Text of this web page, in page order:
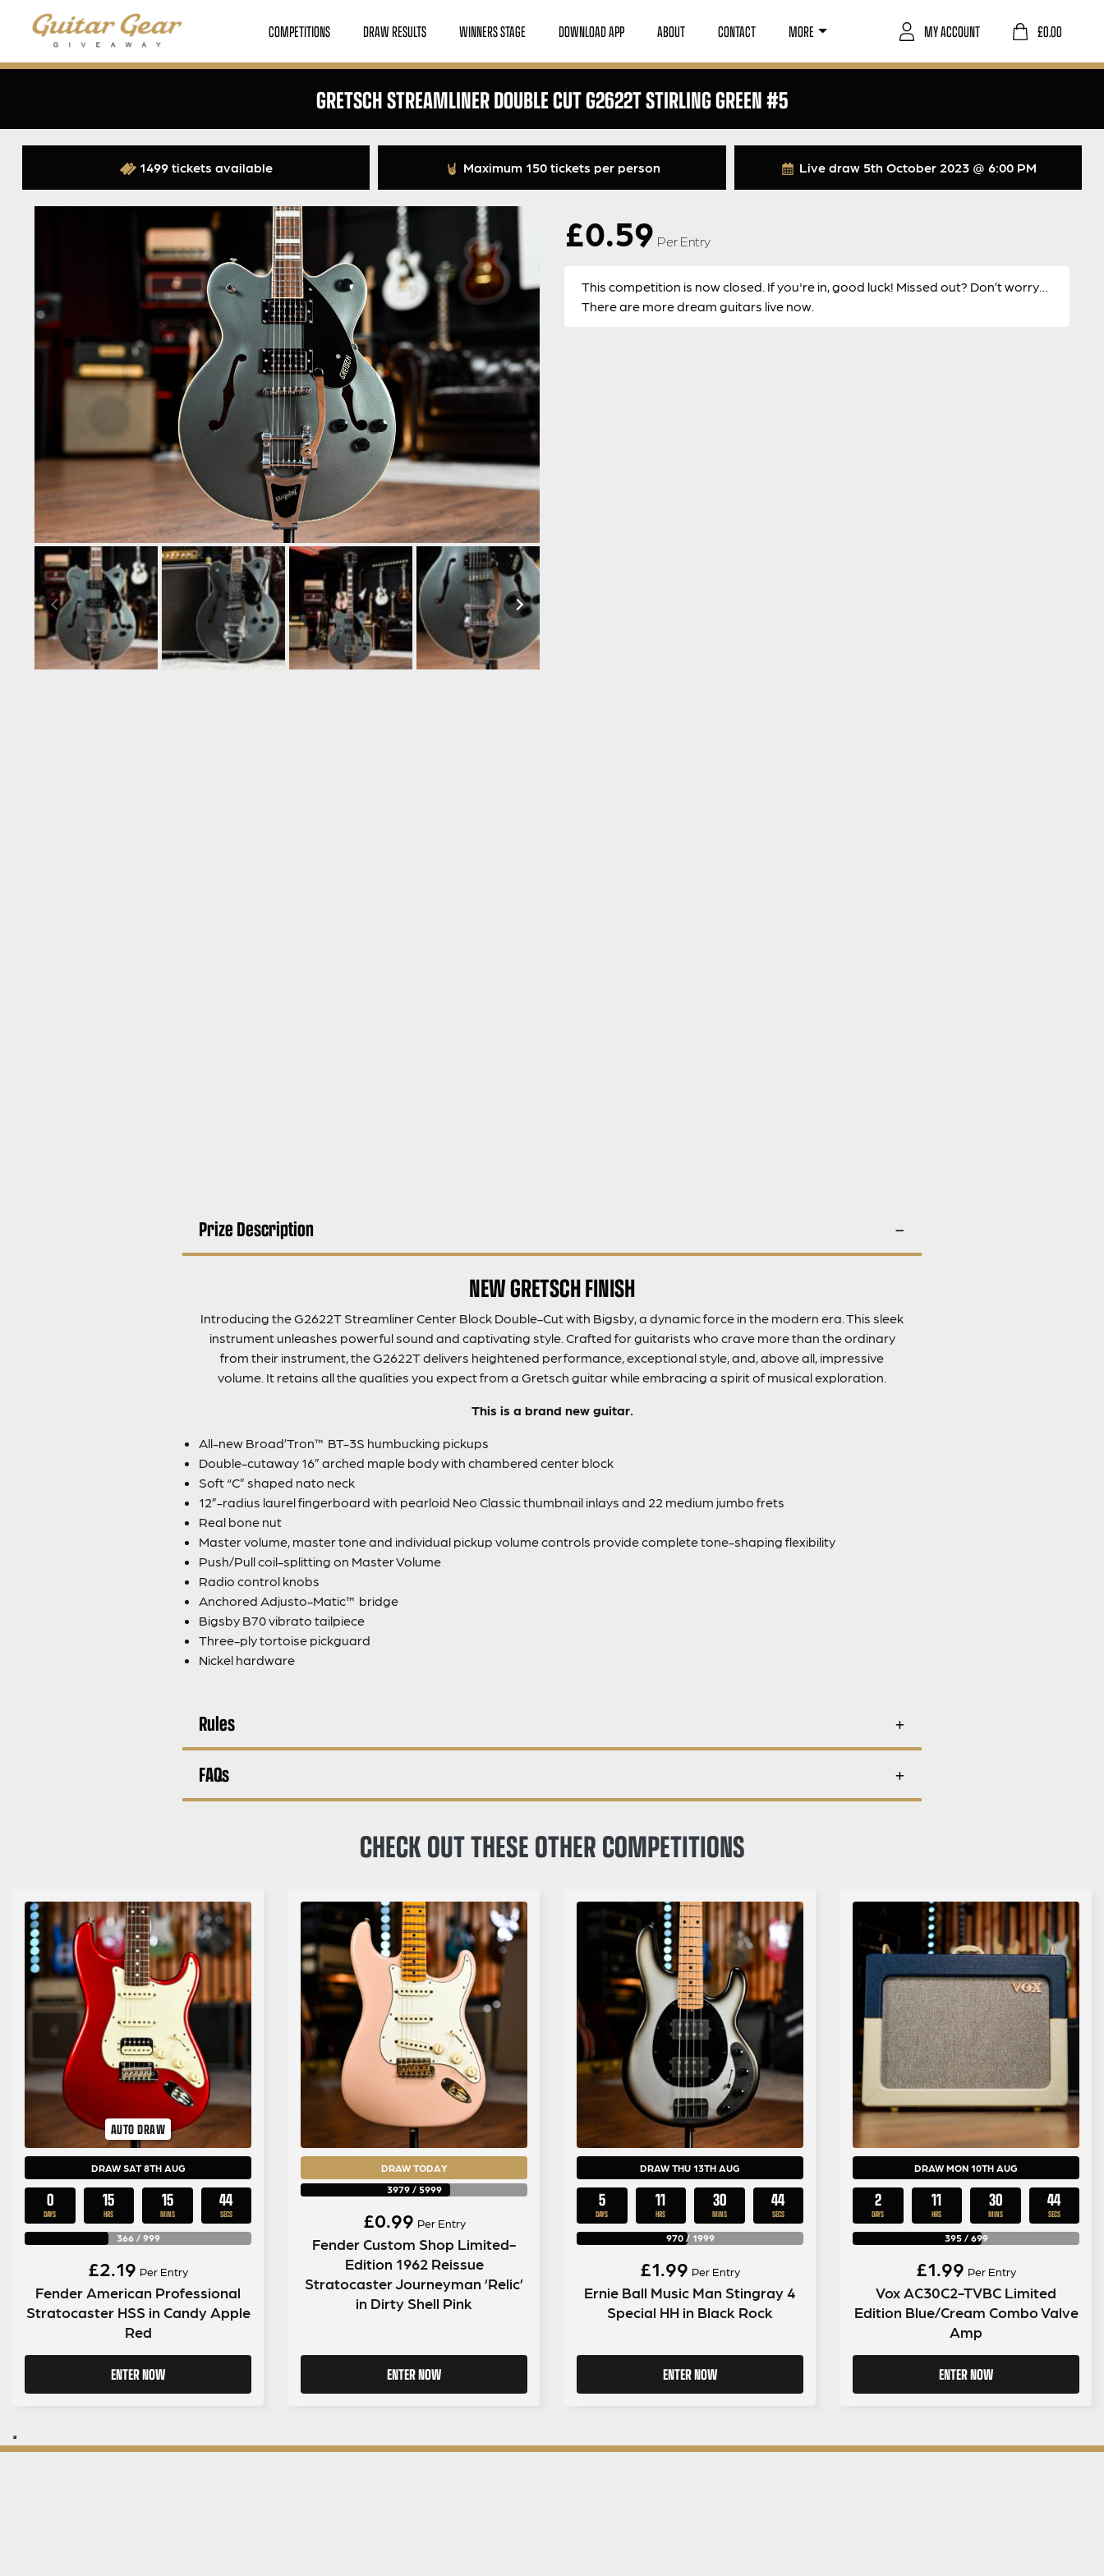
COMPETITIONS DRAW RESULTS WINNERS STAGE DOWNLOAD APP ABOUT CONTACT MORE £0.00
MY ACCOUNT
GRETSCH STREAMLINER DOUBLE CUT G2622T STIRLING GREEN #5
Live draw 5th October 2023 @ 6:00 PM
1499 tickets available Maximum 150 tickets per person
£0.59 Per Entry
This competition is now closed. If you're in, good luck! Missed out? Don’t worry…
There are more dream guitars live now.
Prize Description
NEW GRETSCH FINISH
Introducing the G2622T Streamliner Center Block Double-Cut with Bigsby, a dynamic force in the modern era. This sleek
instrument unleashes powerful sound and captivating style. Crafted for guitarists who crave more than the ordinary
from their instrument, the G2622T delivers heightened performance, exceptional style, and, above all, impressive
volume. It retains all the qualities you expect from a Gretsch guitar while embracing a spirit of musical exploration.
This is a brand new guitar.
All-new Broad’Tron™ BT-3S humbucking pickups
Double-cutaway 16” arched maple body with chambered center block
Soft “C” shaped nato neck
12”-radius laurel fingerboard with pearloid Neo Classic thumbnail inlays and 22 medium jumbo frets
Real bone nut
Master volume, master tone and individual pickup volume controls provide complete tone-shaping flexibility
Push/Pull coil-splitting on Master Volume
Radio control knobs
Anchored Adjusto-Matic™ bridge
Bigsby B70 vibrato tailpiece
Three-ply tortoise pickguard
Nickel hardware
Rules
FAQs
CHECK OUT THESE OTHER COMPETITIONS
AUTO DRAW
DRAW SAT 8TH AUG
0
DAYS
15
HRS
15
MINS
43
SECS
366/ 999
£2.19 Per Entry
Fender American Professional
Stratocaster HSS in Candy Apple
Red
ENTER NOW
DRAW TODAY
3979/ 5999
£0.99 Per Entry
Fender Custom Shop Limited-
Edition 1962 Reissue
Stratocaster Journeyman ‘Relic’
in Dirty Shell Pink
ENTER NOW
DRAW THU 13TH AUG
5
DAYS
11
HRS
30
MINS
43
SECS
970/ 1999
£1.99 Per Entry
Ernie Ball Music Man Stingray 4
Special HH in Black Rock
ENTER NOW
DRAW MON 10TH AUG
2
DAYS
11
HRS
30
MINS
43
SECS
395/ 699
£1.99 Per Entry
Vox AC30C2-TVBC Limited
Edition Blue/Cream Combo Valve
Amp
ENTER NOW